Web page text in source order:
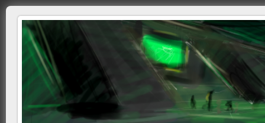
mihosoft.eu
Programming, Art, Linux, Free Software…